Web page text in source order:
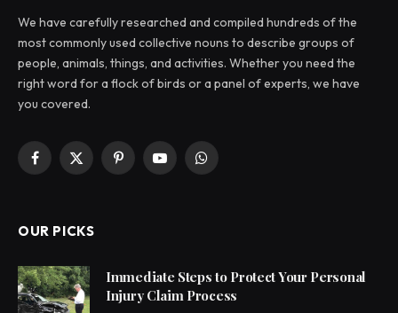
We have carefully researched and compiled hundreds of the
most commonly used collective nouns to describe groups of
people, animals, things, and activities. Whether you need the
right word for a flock of birds or a panel of experts, we have
you covered.
Facebook
X
PinterestYouTubeWhatsApp
OUR PICKS
Immediate Steps to Protect Your Personal
Injury Claim Process